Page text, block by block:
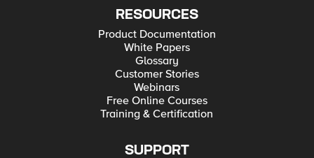
RESOURCES
Product Documentation
White Papers
Glossary
Customer Stories
Webinars
Free Online Courses
Training & Certification
SUPPORT